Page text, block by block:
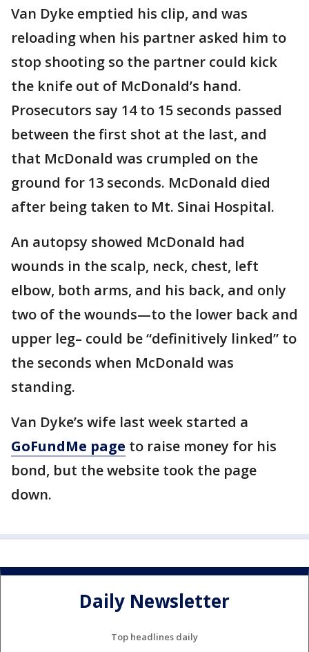
Van Dyke emptied his clip, and was
reloading when his partner asked him to
stop shooting so the partner could kick
the knife out of McDonald’s hand.
Prosecutors say 14 to 15 seconds passed
between the first shot at the last, and
that McDonald was crumpled on the
ground for 13 seconds. McDonald died
after being taken to Mt. Sinai Hospital.
An autopsy showed McDonald had
wounds in the scalp, neck, chest, left
elbow, both arms, and his back, and only
two of the wounds—to the lower back and
upper leg– could be “definitively linked” to
the seconds when McDonald was
standing.
Van Dyke’s wife last week started a
GoFundMe page to raise money for his
bond, but the website took the page
down.
Daily Newsletter
Top headlines daily